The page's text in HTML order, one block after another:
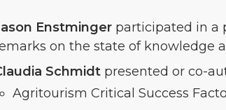
Enstminger participated in a
on the state of knowledge
Schmidt presented or co-
Agritourism Critical Success